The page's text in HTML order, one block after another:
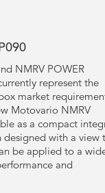
NMRV POWER
represent the
market
Motovario NMRV
as a compact
with a view
be applied to a
and